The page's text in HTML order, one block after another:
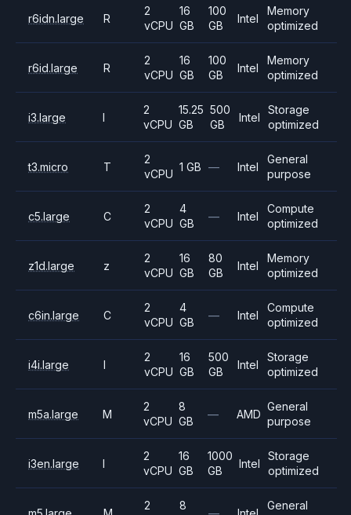
r6idn.large R
2
vCPU
16
GB
100
GB
Intel
Memory
optimized
r6id.large R
2
vCPU
16
GB
100
GB
Intel
Memory
optimized
i3.large I
2
vCPU
15.25
GB
500
GB
Intel
Storage
optimized
t3.micro T
2
vCPU
1 GB — Intel
General
purpose
c5.large C
2
vCPU
4
GB
— Intel
Compute
optimized
z1d.large z
2
vCPU
16
GB
80
GB
Intel
Memory
optimized
c6in.large C
2
vCPU
4
GB
— Intel
Compute
optimized
i4i.large I
2
vCPU
16
GB
500
GB
Intel
Storage
optimized
m5a.large M
2
vCPU
8
GB
— AMD
General
purpose
i3en.large I
2
vCPU
16
GB
1000
GB
Intel
Storage
optimized
2
8
General